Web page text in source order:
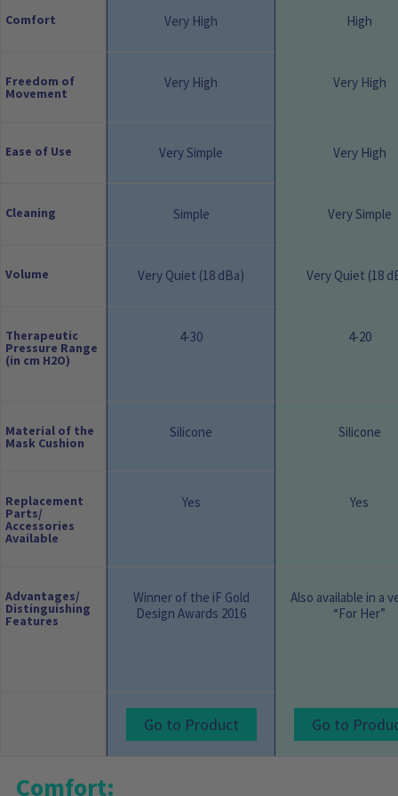
Comfort
Freedom of
Movement
Ease of Use
Cleaning
Volume
Therapeutic
Pressure Range
(in cm H2O)
Material of the
Mask Cushion
Replacement
Parts/
Accessories
Available
Advantages/
Distinguishing
Features
Very High
Very High
Very Simple
Simple
Very Quiet (18 dBa)
4-30
Silicone
Yes
Winner of the iF Gold
Design Awards 2016
Go to Product
High
Very High
Very High
Very Simple
Very Quiet (18
4-20
Silicone
Yes
Also available in a
“For Her”
Go to
Comfort: